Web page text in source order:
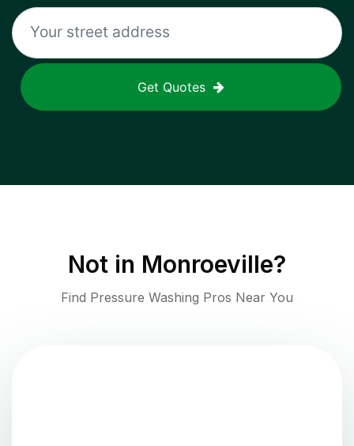
Get Quotes
Not in Monroeville?
Find Pressure Washing Pros Near You